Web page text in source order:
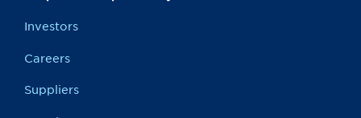
Investors
Careers
Suppliers